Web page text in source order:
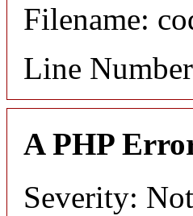
Filename:
Line
A PHP
Severity: